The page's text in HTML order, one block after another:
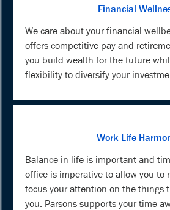
Financial
We care about your financial
offers competitive pay and
you build wealth for the future
flexibility to diversify your
Work Life
Balance in life is important and
office is imperative to allow you to
focus your attention on the things
you. Parsons supports your time